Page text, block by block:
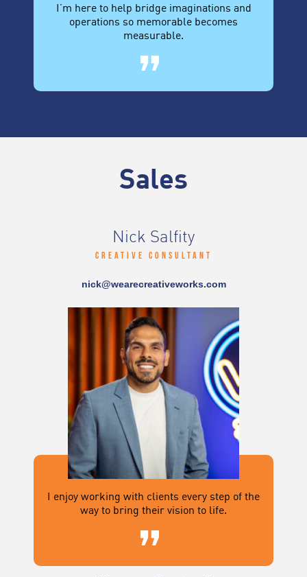
I’m here to help bridge imaginations and
operations so memorable becomes
measurable.
Sales
Nick Salfity
Creative Consultant
nick@wearecreativeworks.com
I enjoy working with clients every step of the
way to bring their vision to life.